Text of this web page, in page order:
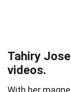
Tahiry
videos.
With her